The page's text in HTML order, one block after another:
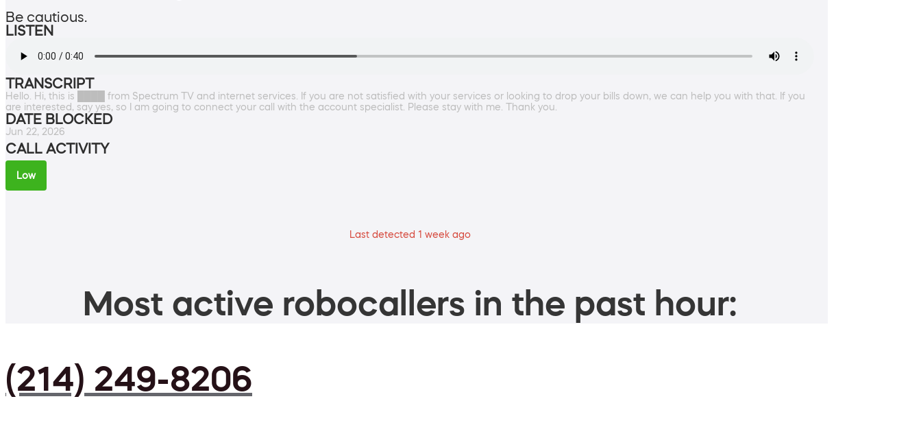
Be cautious.
LISTEN
TRANSCRIPT
Hello. Hi, this is ████ from Spectrum TV and internet services. If you are not satisfied with your services or looking to drop your bills down, we can help you with that. If you
are interested, say yes, so I am going to connect your call with the account specialist. Please stay with me. Thank you.
DATE BLOCKED
Jun 22, 2026
CALL ACTIVITY
Low
Last detected 1 week ago
Most active robocallers in the past hour:
(214) 249-8206